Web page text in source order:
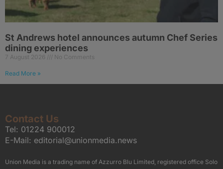
St Andrews hotel announces autumn Chef Series
dining experiences
7 August 2026 No Comments
Read More »
Contact Us
Tel: 01224 900012
E-Mail: editorial@unionmedia.news
Union Media is a trading name of Azzurro Blu Limited, registered office Solo